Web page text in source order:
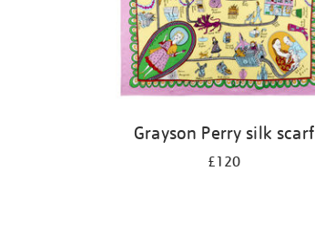
Grayson Perry silk scarf
£120